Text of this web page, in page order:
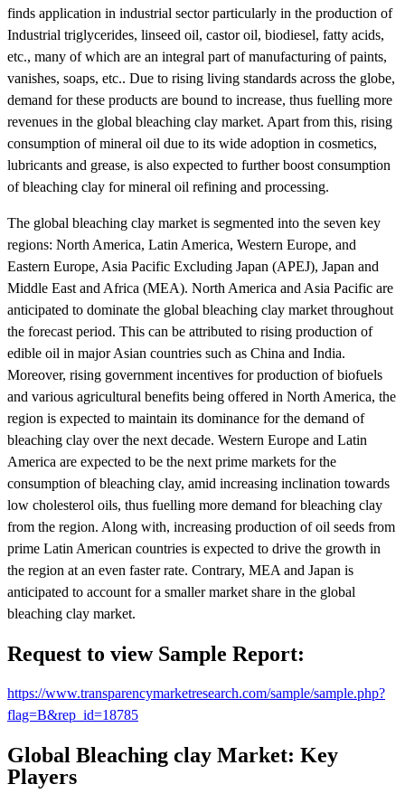
finds application in industrial sector particularly in the production of
Industrial triglycerides, linseed oil, castor oil, biodiesel, fatty acids,
etc., many of which are an integral part of manufacturing of paints,
vanishes, soaps, etc.. Due to rising living standards across the globe,
demand for these products are bound to increase, thus fuelling more
revenues in the global bleaching clay market. Apart from this, rising
consumption of mineral oil due to its wide adoption in cosmetics,
lubricants and grease, is also expected to further boost consumption
of bleaching clay for mineral oil refining and processing.
The global bleaching clay market is segmented into the seven key
regions: North America, Latin America, Western Europe, and
Eastern Europe, Asia Pacific Excluding Japan (APEJ), Japan and
Middle East and Africa (MEA). North America and Asia Pacific are
anticipated to dominate the global bleaching clay market throughout
the forecast period. This can be attributed to rising production of
edible oil in major Asian countries such as China and India.
Moreover, rising government incentives for production of biofuels
and various agricultural benefits being offered in North America, the
region is expected to maintain its dominance for the demand of
bleaching clay over the next decade. Western Europe and Latin
America are expected to be the next prime markets for the
consumption of bleaching clay, amid increasing inclination towards
low cholesterol oils, thus fuelling more demand for bleaching clay
from the region. Along with, increasing production of oil seeds from
prime Latin American countries is expected to drive the growth in
the region at an even faster rate. Contrary, MEA and Japan is
anticipated to account for a smaller market share in the global
bleaching clay market.
Request to view Sample Report:
https://www.transparencymarketresearch.com/sample/sample.php?
flag=B&rep_id=18785
Global Bleaching clay Market: Key
Players